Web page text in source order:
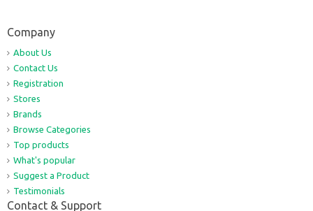
Company
About Us
Contact Us
Registration
Stores
Brands
Browse Categories
Top products
What's popular
Suggest a Product
Testimonials
Contact & Support